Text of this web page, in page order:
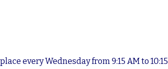
every Wednesday from 9:15 AM to 10:15